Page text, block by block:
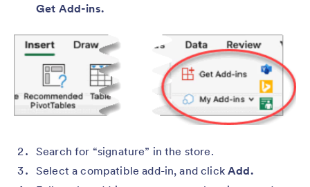
Get Add-ins.
Search for “signature” in the store.
Select a compatible add-in, and clickAdd.